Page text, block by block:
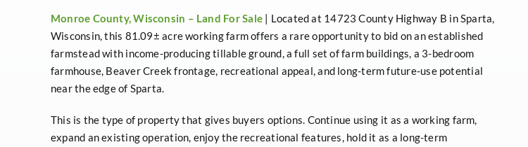
Monroe County, Wisconsin – Land For Sale| Located at 14723 County Highway B in Sparta,
Wisconsin, this 81.09± acre working farm offers a rare opportunity to bid on an established
farmstead with income-producing tillable ground, a full set of farm buildings, a 3-bedroom
farmhouse, Beaver Creek frontage, recreational appeal, and long-term future-use potential
near the edge of Sparta.
This is the type of property that gives buyers options. Continue using it as a working farm,
expand an existing operation, enjoy the recreational features, hold it as a long-term